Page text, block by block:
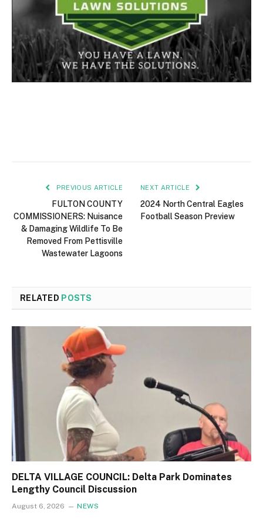
PREVIOUS ARTICLE
FULTON COUNTY
COMMISSIONERS: Nuisance
& Damaging Wildlife To Be
Removed From Pettisville
Wastewater Lagoons
NEXT ARTICLE
2024 North Central Eagles
Football Season Preview
RELATED POSTS
DELTA VILLAGE COUNCIL: Delta Park Dominates
Lengthy Council Discussion
August 6, 2026 NEWS